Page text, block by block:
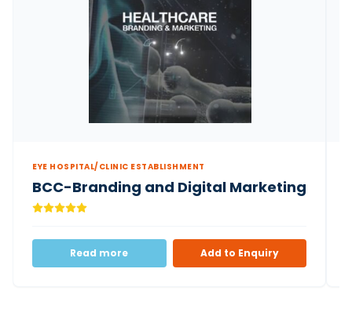
EYE HOSPITAL/CLINIC ESTABLISHMENT
BCC-Branding and Digital Marketing
Read more Add to Enquiry